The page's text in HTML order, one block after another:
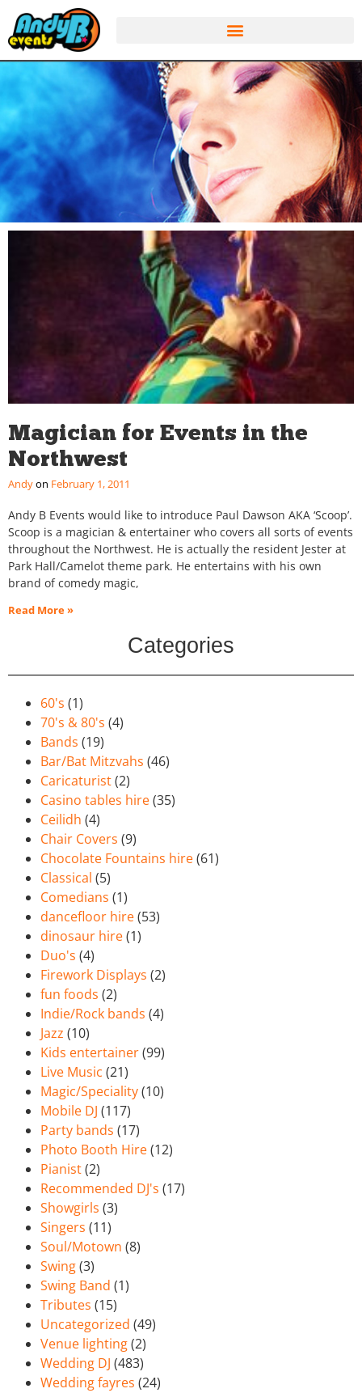
Magician for Events in the
Northwest
Andy February 1, 2011
Andy B Events would like to introduce Paul Dawson AKA ‘Scoop’.
Scoop is a magician & entertainer who covers all sorts of events
throughout the Northwest. He is actually the resident Jester at
Park Hall/Camelot theme park. He entertains with his own
brand of comedy magic,
Read More »
Categories
60's (1)
70's & 80's (4)
Bands (19)
Bar/Bat Mitzvahs (46)
Caricaturist(2)
Casino tables hire(35)
Ceilidh (4)
Chair Covers (9)
Chocolate Fountains hire(61)
Classical (5)
Comedians (1)
dancefloor hire(53)
dinosaur hire(1)
Duo's (4)
Firework Displays (2)
fun foods (2)
Indie/Rock bands (4)
Jazz (10)
Kids entertainer(99)
Live Music (21)
Magic/Speciality(10)
Mobile DJ (117)
Party bands (17)
Photo Booth Hire(12)
Pianist(2)
Recommended DJ's (17)
Showgirls (3)
Singers (11)
Soul/Motown (8)
Swing(3)
Swing Band (1)
Tributes (15)
Uncategorized (49)
Venue lighting(2)
Wedding DJ (483)
Wedding fayres (24)